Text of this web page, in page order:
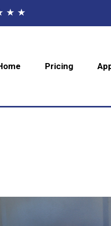
★ ★
Pricing